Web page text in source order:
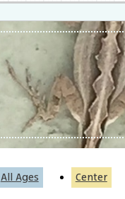
All Ages Center